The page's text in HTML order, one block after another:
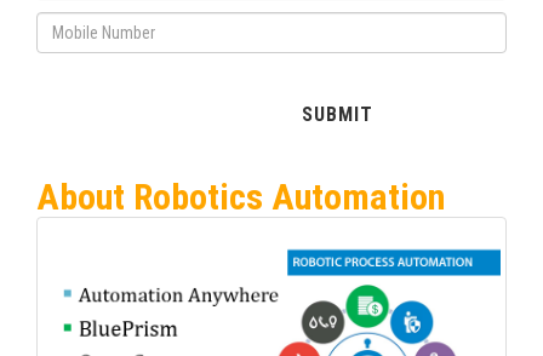
About Robotics Automation